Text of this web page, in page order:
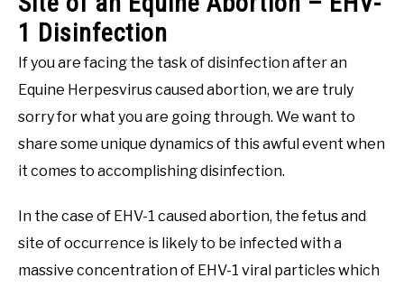
1 Disinfection
If you are facing the task of disinfection after an
Equine Herpesvirus caused abortion, we are truly
sorry for what you are going through. We want to
share some unique dynamics of this awful event when
it comes to accomplishing disinfection.
In the case of EHV-1 caused abortion, the fetus and
site of occurrence is likely to be infected with a
massive concentration of EHV-1 viral particles which